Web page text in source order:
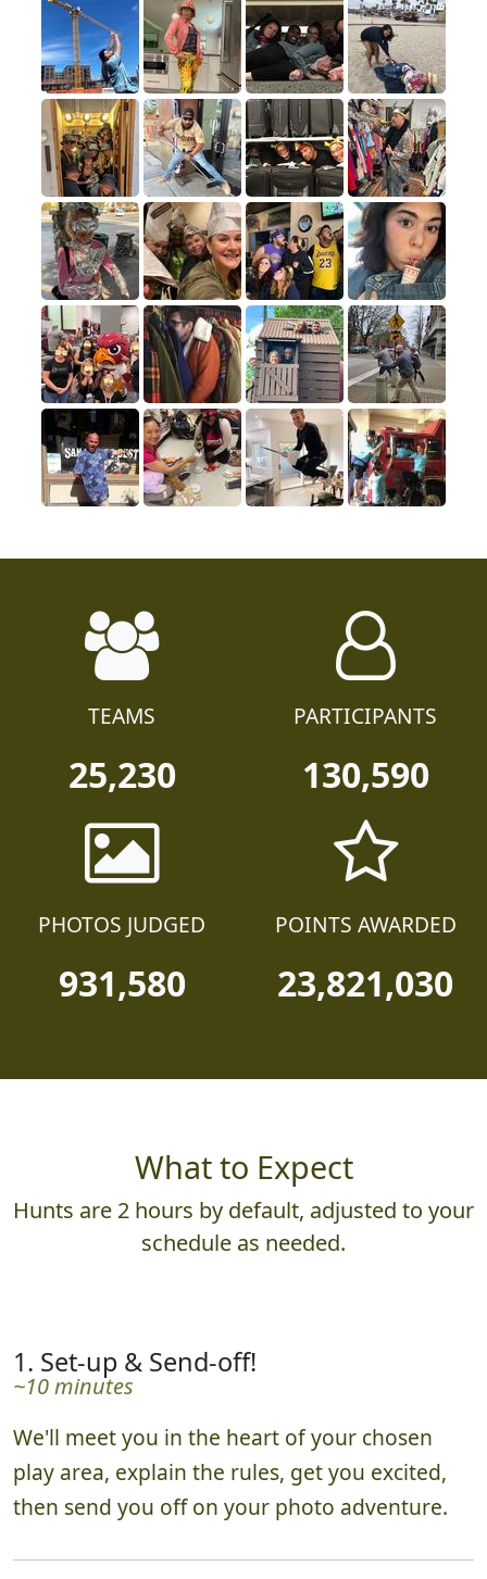
TEAMS
25,230
PARTICIPANTS
130,590
PHOTOS JUDGED
931,580
POINTS AWARDED
23,821,030
What to Expect
Hunts are 2 hours by default, adjusted to your
schedule as needed.
1. Set-up & Send-off!
~10 minutes
We'll meet you in the heart of your chosen
play area, explain the rules, get you excited,
then send you off on your photo adventure.